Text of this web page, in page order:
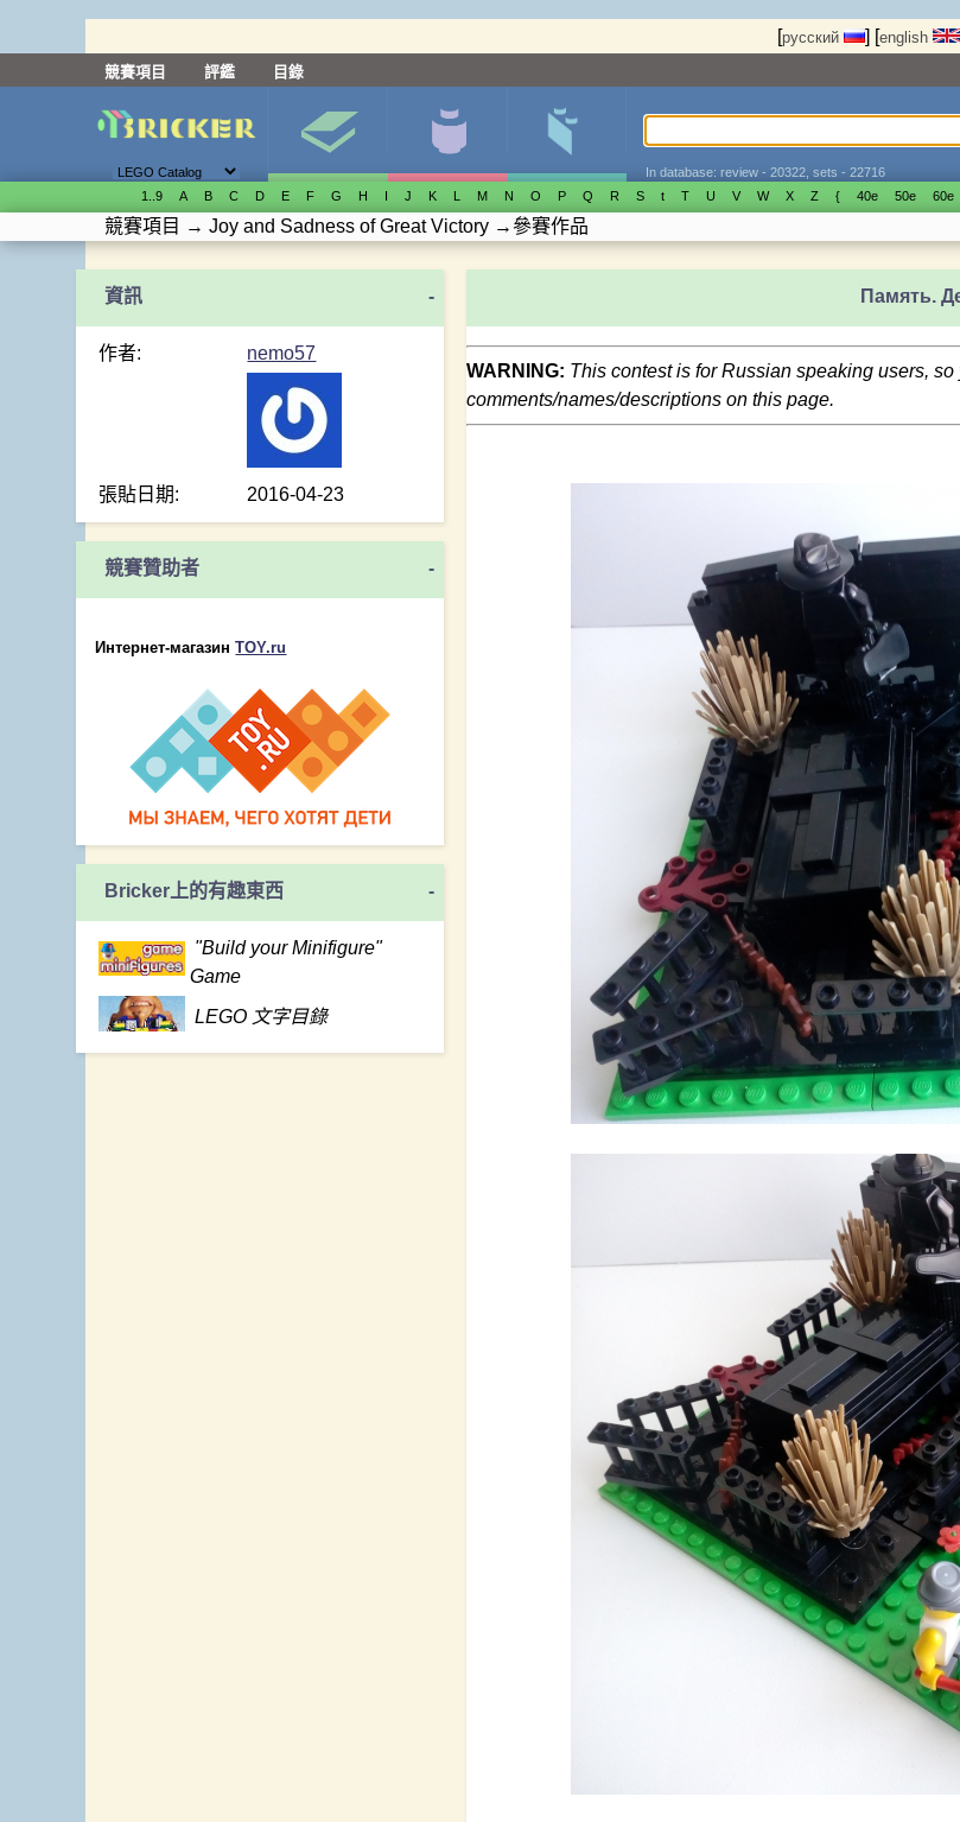
[русский ] [english
競賽項目 評鑑 目錄
In database: review - 20322, sets - 22716
1..9 A B C D E F G H I J K L M N O P Q R S t T U V W X Z { 40е 50е 60е
競賽項目 → Joy and Sadness of Great Victory →參賽作品
-
作者: nemo57
張貼日期: 2016-04-23
競賽贊助者 -
Интернет-магазинTOY.ru
Bricker上的有趣東西 -
"Build your Minifigure"
Game
LEGO 文字目錄
Память.
WARNING: This contest is for Russian speaking users,
comments/names/descriptions on this page.